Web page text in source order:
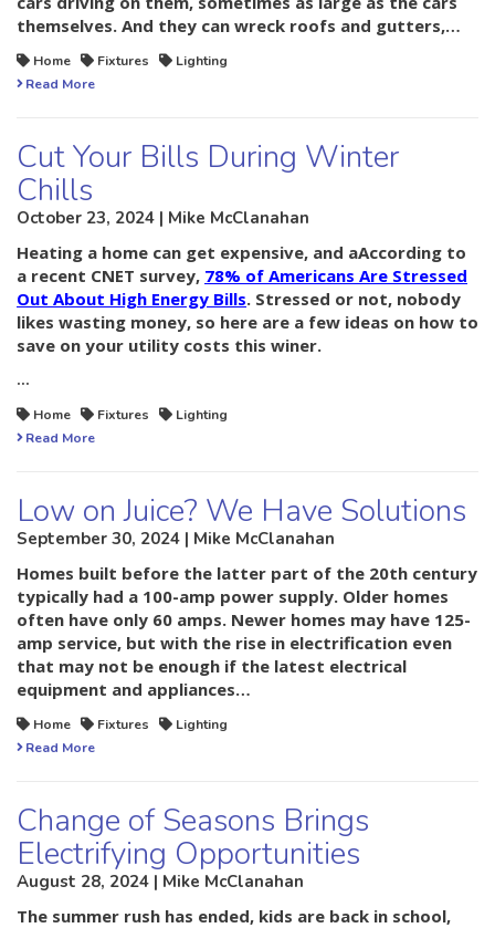
themselves. And they can wreck roofs and gutters,…
Home Fixtures
Lighting
Read More
Cut Your Bills During Winter
Chills
October 23, 2024 | Mike McClanahan
Heating a home can get expensive, and aAccording to
a recent CNET survey, 78% of Americans Are Stressed
Out About High Energy Bills. Stressed or not, nobody
likes wasting money, so here are a few ideas on how to
save on your utility costs this winer.
…
Home Fixtures
Lighting
Read More
Low on Juice? We Have Solutions
September 30, 2024 | Mike McClanahan
Homes built before the latter part of the 20th century
typically had a 100-amp power supply. Older homes
often have only 60 amps. Newer homes may have 125-
amp service, but with the rise in electrification even
that may not be enough if the latest electrical
equipment and appliances…
Home Fixtures
Lighting
Read More
Change of Seasons Brings
Electrifying Opportunities
August 28, 2024 | Mike McClanahan
The summer rush has ended, kids are back in school,